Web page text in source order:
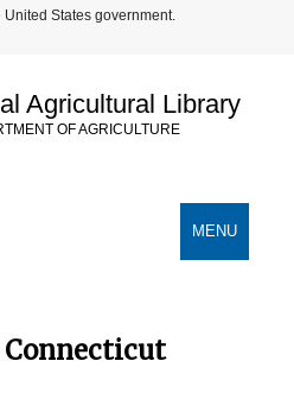
States government.
Agricultural Library
OF AGRICULTURE
TOGGLE
MENU
Connecticut